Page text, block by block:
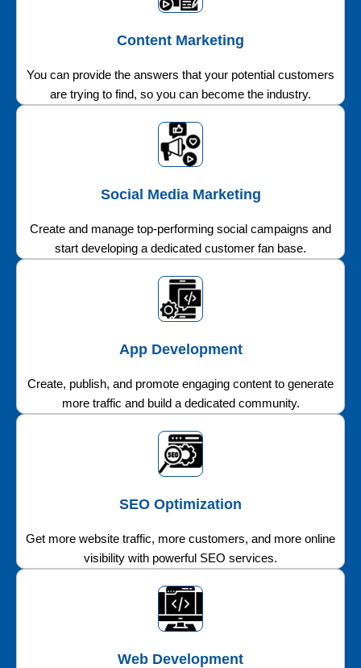
Content Marketing
You can provide the answers that your potential customers
are trying to find, so you can become the industry.
Social Media Marketing
Create and manage top-performing social campaigns and
start developing a dedicated customer fan base.
App Development
Create, publish, and promote engaging content to generate
more traffic and build a dedicated community.
SEO Optimization
Get more website traffic, more customers, and more online
visibility with powerful SEO services.
Web Development